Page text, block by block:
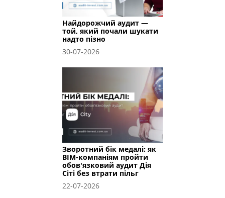
Найдорожчий аудит —
той, який почали шукати
надто пізно
30-07-2026
Зворотний бік медалі: як
BIM-компаніям пройти
обов'язковий аудит Дія
Сіті без втрати пільг
22-07-2026